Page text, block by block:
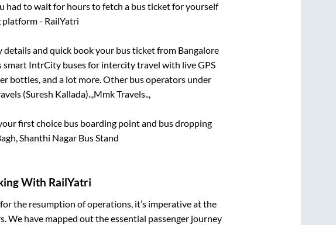
had to wait for hours to fetch a bus ticket for yourself
platform - RailYatri
details and quick book your bus ticket from Bangalore
smart IntrCity buses for intercity travel with live GPS
bottles, and a lot more. Other bus operators under
(Suresh Kallada)..,Mmk Travels..,
first choice bus boarding point and bus dropping
Shanthi Nagar Bus Stand
With RailYatri
the resumption of operations, it’s imperative at the
We have mapped out the essential passenger journey